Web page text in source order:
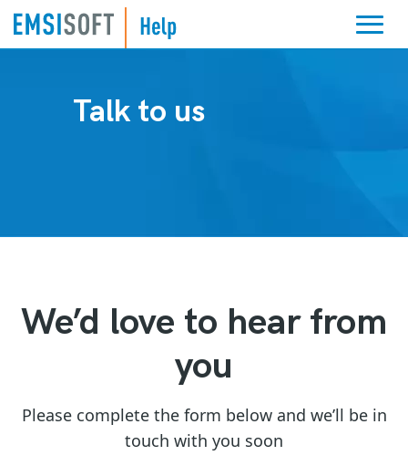
Talk to us
We’d love to hear from
you
Please complete the form below and we’ll be in
touch with you soon